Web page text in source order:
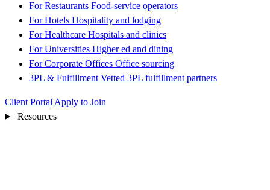
For Restaurants Food-service operators
For Hotels Hospitality and lodging
For Healthcare Hospitals and clinics
For Universities Higher ed and dining
For Corporate Offices Office sourcing
3PL & Fulfillment Vetted 3PL fulfillment partners
Client Portal Apply to Join
Resources